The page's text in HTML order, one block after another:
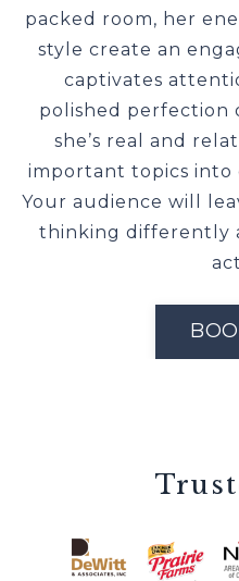
packed room, her
style create an
captivates
polished perfection
she’s real and
important topics into
Your audience will
thinking differently